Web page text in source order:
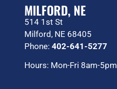
MILFORD, NE
514 1st St
Milford, NE 68405
Phone: 402-641-5277
Hours: Mon-Fri 8am-5pm